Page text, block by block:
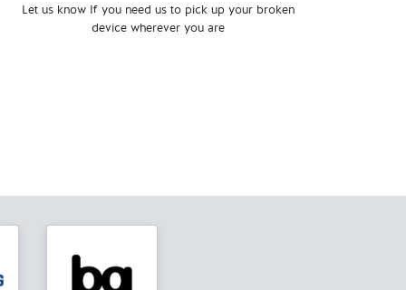
Let us know If you need us to pick up your broken
device wherever you are